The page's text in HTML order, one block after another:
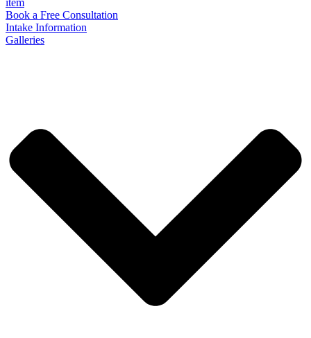
item
Book a Free Consultation
Intake Information
Galleries